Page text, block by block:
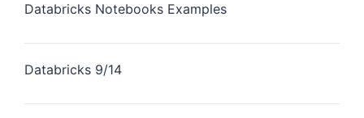
Databricks Notebooks Examples
Databricks 9/14